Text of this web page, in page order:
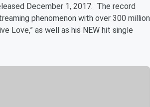
December 1, 2017. The record
phenomenon with over 300 million
Love,” as well as his NEW hit single